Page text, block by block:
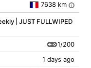
7638 km i
| JUST FULLWIPED
1/200
1 days ago